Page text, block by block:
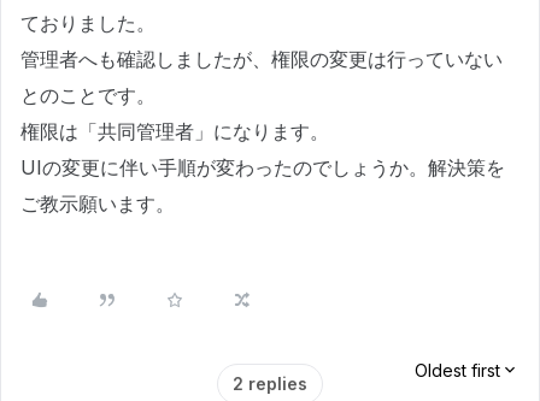
ておりました。
管理者へも確認しましたが、権限の変更は行っていない
とのことです。
権限は「共同管理者」になります。
UIの変更に伴い手順が変わったのでしょうか。解決策を
ご教示願います。
2 replies
Oldest first